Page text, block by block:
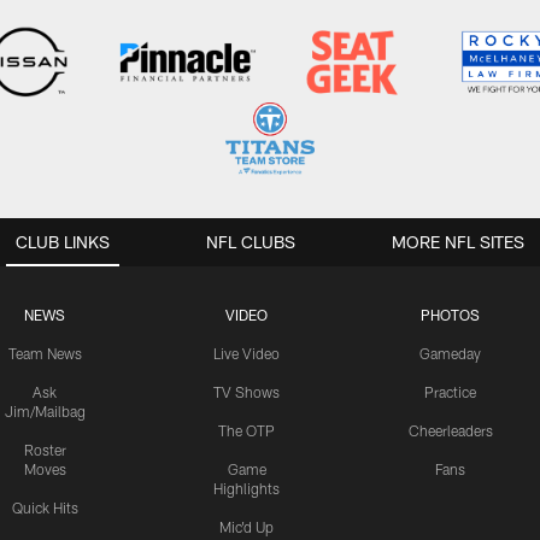
CLUB LINKS
NEWS
Team News
Ask
Jim/Mailbag
Roster
Moves
Quick Hits
VIDEO
Live Video
TV Shows
The OTP
Game
Highlights
Mic'd Up
PHOTOS
Gameday
Practice
Cheerleaders
Fans
NFL CLUBS MORE NFL SITES